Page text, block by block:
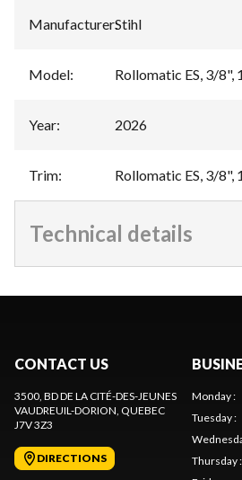
Manufacturer:Stihl
Model: Rollomatic ES, 3/8",
Year: 2026
Trim: Rollomatic ES, 3/8",
Technical details
CONTACT US
3500, BD DE LA CITÉ-DES-JEUNES
VAUDREUIL-DORION, QUEBEC
J7V 3Z3
DIRECTIONS
Monday:
Tuesday:
Thursday: